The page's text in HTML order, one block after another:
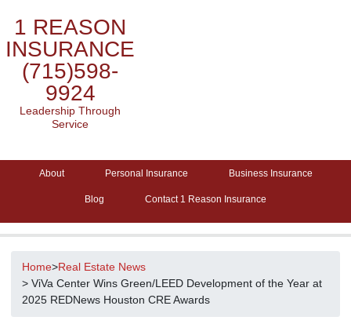
1 REASON
INSURANCE
(715)598-
9924
Leadership Through
Service
About Personal Insurance Business Insurance
Blog Contact 1 Reason Insurance
Home>Real Estate News
> ViVa Center Wins Green/LEED Development of the Year at
2025 REDNews Houston CRE Awards